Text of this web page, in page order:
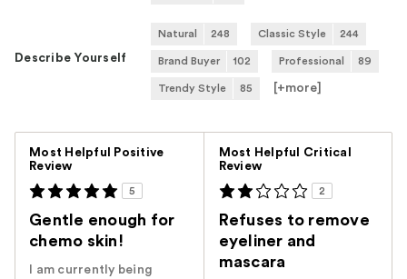
Describe Yourself
Natural 248 Classic Style 244
Brand Buyer 102 Professional 89
Trendy Style 85 [+more]
Most Helpful Positive
Review
5
Gentle enough for
chemo skin!
I am currently being
Most Helpful Critical
Review
2
Refuses to remove
eyeliner and
mascara